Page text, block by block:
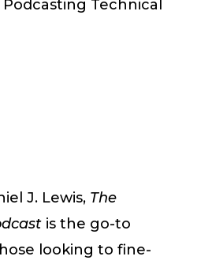
Podcasting Technical
J. Lewis, The
is the go-to
looking to fine-